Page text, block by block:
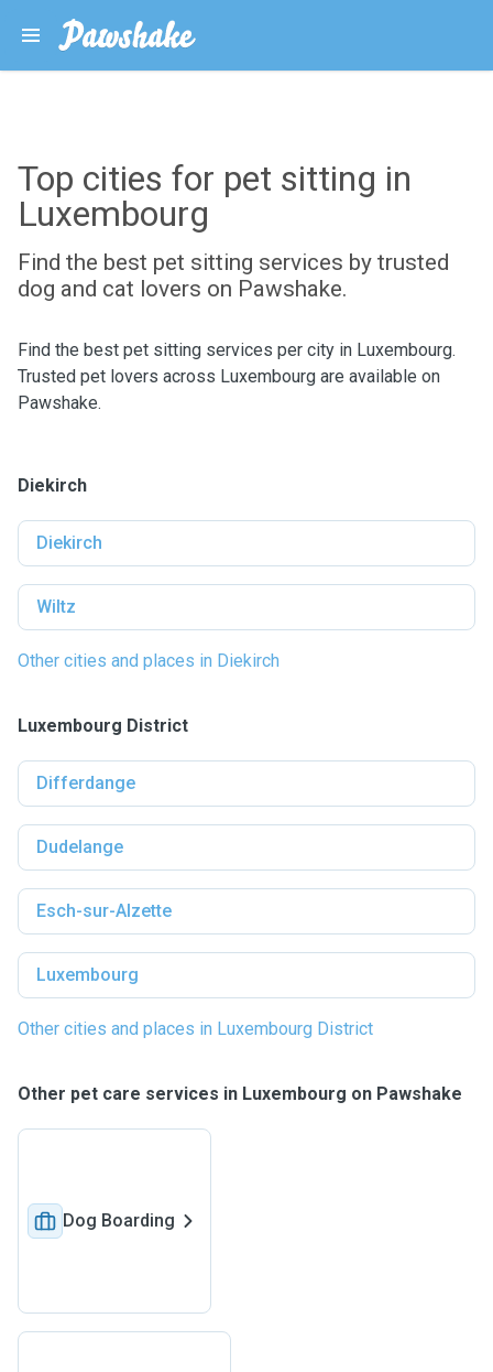
Top cities for pet sitting in
Luxembourg
Find the best pet sitting services by trusted
dog and cat lovers on Pawshake.
Find the best pet sitting services per city in Luxembourg.
Trusted pet lovers across Luxembourg are available on
Pawshake.
Diekirch
Diekirch
Wiltz
Other cities and places in Diekirch
Luxembourg District
Differdange
Dudelange
Esch-sur-Alzette
Luxembourg
Other cities and places in Luxembourg District
Other pet care services in Luxembourg on Pawshake
Dog Boarding